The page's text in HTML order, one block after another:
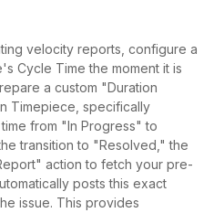
velocity reports, configure a
Cycle Time the moment it is
a custom "Duration
Timepiece, specifically
from "In Progress" to
transition to "Resolved," the
action to fetch your pre-
posts this exact
issue. This provides